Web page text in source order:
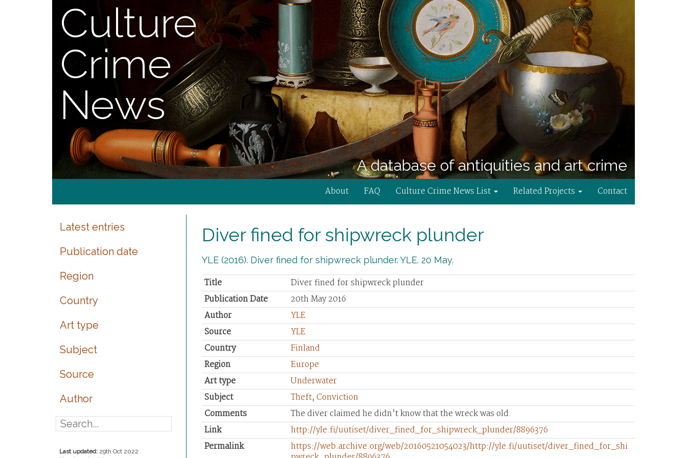
Culture
Crime
News
A database of antiquities and art crime
About FAQ Culture Crime News List Related Projects Contact
Latest entries
Publication date
Region
Country
Art type
Subject
Source
Author
Last updated: 29th Oct 2022
Diver fined for shipwreck plunder
YLE (2016). Diver fined for shipwreck plunder. YLE. 20 May.
Title
Diver fined for shipwreck plunder
Publication Date
20th May 2016
Author
YLE
Source
YLE
Country
Finland
Region
Europe
Art type
Underwater
Subject
Theft, Conviction
Comments
The diver claimed he didn't know that the wreck was old.
Link
http://yle.fi/uutiset/diver_fined_for_shipwreck_plunder/8896376
Permalink
https://web.archive.org/web/20160521054023/http://yle.fi/uutiset/diver_fined_for_shi